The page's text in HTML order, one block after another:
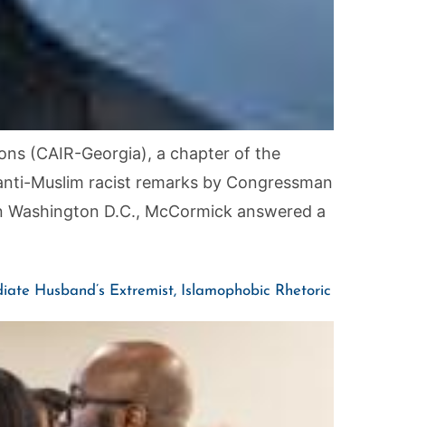
(CAIR-Georgia), a chapter of the
Muslim racist remarks by Congressman
D.C., McCormick answered a
Husband’s Extremist, Islamophobic Rhetoric